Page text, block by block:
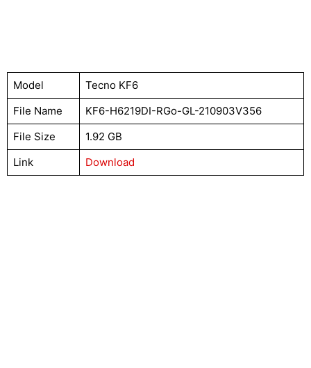
Model
Tecno KF6
File Name
KF6-H6219DI-RGo-GL-210903V356
File Size
1.92 GB
Link
Download